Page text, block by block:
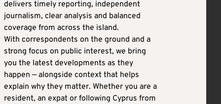
delivers timely reporting, independent
journalism, clear analysis and balanced
coverage from across the island.
With correspondents on the ground and a
strong focus on public interest, we bring
you the latest developments as they
happen — alongside context that helps
explain why they matter. Whether you are a
resident, an expat or following Cyprus from